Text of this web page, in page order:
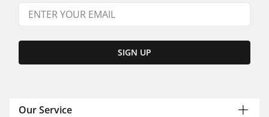
SIGN UP
Our Service